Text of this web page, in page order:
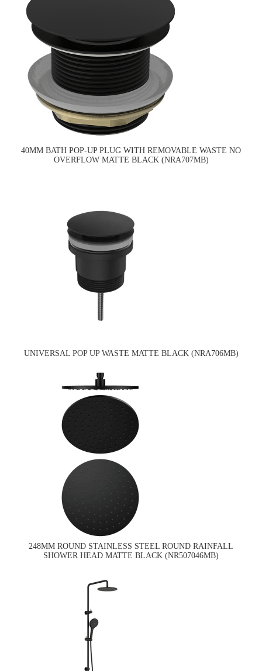
40MM BATH POP-UP PLUG WITH REMOVABLE WASTE NO
OVERFLOW MATTE BLACK (NRA707MB)
UNIVERSAL POP UP WASTE MATTE BLACK (NRA706MB)
248MM ROUND STAINLESS STEEL ROUND RAINFALL
SHOWER HEAD MATTE BLACK (NR507046MB)